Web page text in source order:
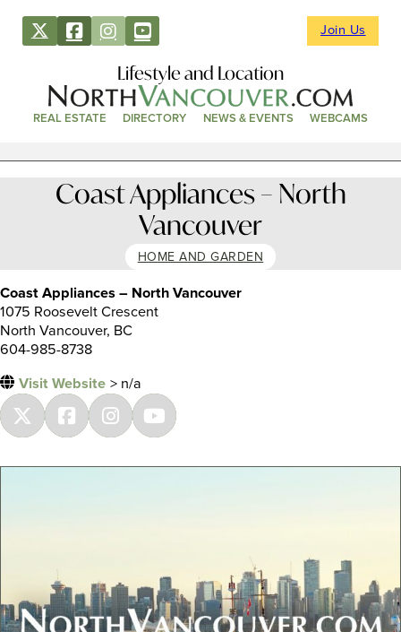
Join Us
Lifestyle and Location
REAL ESTATE DIRECTORY NEWS & EVENTS WEBCAMS
Coast Appliances – North
Vancouver
HOME AND GARDEN
Coast Appliances – North Vancouver
1075 Roosevelt Crescent
North Vancouver, BC
604-985-8738
Visit Website > n/a